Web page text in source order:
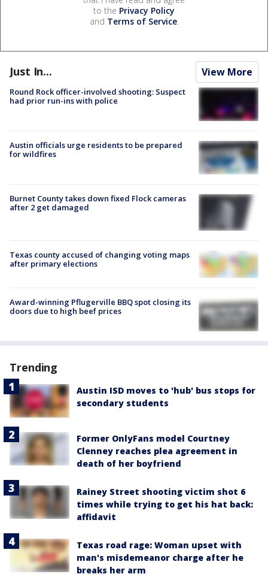
to the Privacy Policy
and Terms of Service.
Just In... View More
Round Rock officer-involved shooting: Suspect
had prior run-ins with police
Austin officials urge residents to be prepared
for wildfires
Burnet County takes down fixed Flock cameras
after 2 get damaged
Texas county accused of changing voting maps
after primary elections
Award-winning Pflugerville BBQ spot closing its
doors due to high beef prices
Trending
Austin ISD moves to 'hub' bus stops for
secondary students
Former OnlyFans model Courtney
Clenney reaches plea agreement in
death of her boyfriend
Rainey Street shooting victim shot 6
times while trying to get his hat back:
affidavit
Texas road rage: Woman upset with
man's misdemeanor charge after he
breaks her arm